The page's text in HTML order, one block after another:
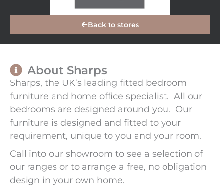
Back to stores
About Sharps
Sharps, the UK’s leading fitted bedroom
furniture and home office specialist. All our
bedrooms are designed around you. Our
furniture is designed and fitted to your
requirement, unique to you and your room.
Call into our showroom to see a selection of
our ranges or to arrange a free, no obligation
design in your own home.